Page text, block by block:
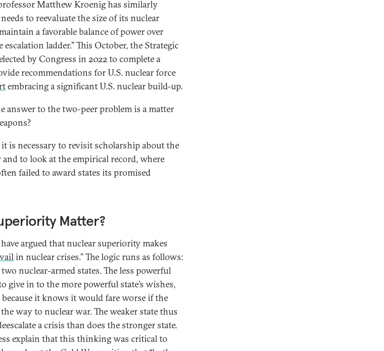
Matthew Kroenig has similarly
to reevaluate the size of its nuclear
a favorable balance of power over
ladder.” This October, the Strategic
by Congress in 2022 to complete a
recommendations for U.S. nuclear force
embracing a significant U.S. nuclear build-up.
answer to the two-peer problem is a matter
is necessary to revisit scholarship about the
and to look at the empirical record, where
failed to award states its promised
Matter?
argued that nuclear superiority makes
in nuclear crises.” The logic runs as follows:
nuclear-armed states. The less powerful
give in to the more powerful state’s wishes,
it knows it would fare worse if the
way to nuclear war. The weaker state thus
a crisis than does the stronger state.
explain that this thinking was critical to